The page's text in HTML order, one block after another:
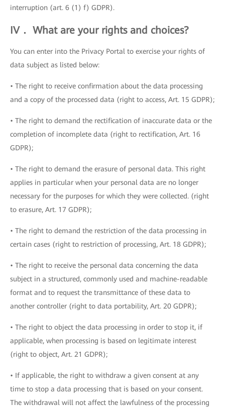
interruption (art. 6 (1) f) GDPR).
IV． What are your rights and choices?
You can enter into the Privacy Portal to exercise your rights of
data subject as listed below:
• The right to receive confirmation about the data processing
and a copy of the processed data (right to access, Art. 15 GDPR);
• The right to demand the rectification of inaccurate data or the
completion of incomplete data (right to rectification, Art. 16
GDPR);
• The right to demand the erasure of personal data. This right
applies in particular when your personal data are no longer
necessary for the purposes for which they were collected. (right
to erasure, Art. 17 GDPR);
• The right to demand the restriction of the data processing in
certain cases (right to restriction of processing, Art. 18 GDPR);
• The right to receive the personal data concerning the data
subject in a structured, commonly used and machine-readable
format and to request the transmittance of these data to
another controller (right to data portability, Art. 20 GDPR);
• The right to object the data processing in order to stop it, if
applicable, when processing is based on legitimate interest
(right to object, Art. 21 GDPR);
• If applicable, the right to withdraw a given consent at any
time to stop a data processing that is based on your consent.
The withdrawal will not affect the lawfulness of the processing